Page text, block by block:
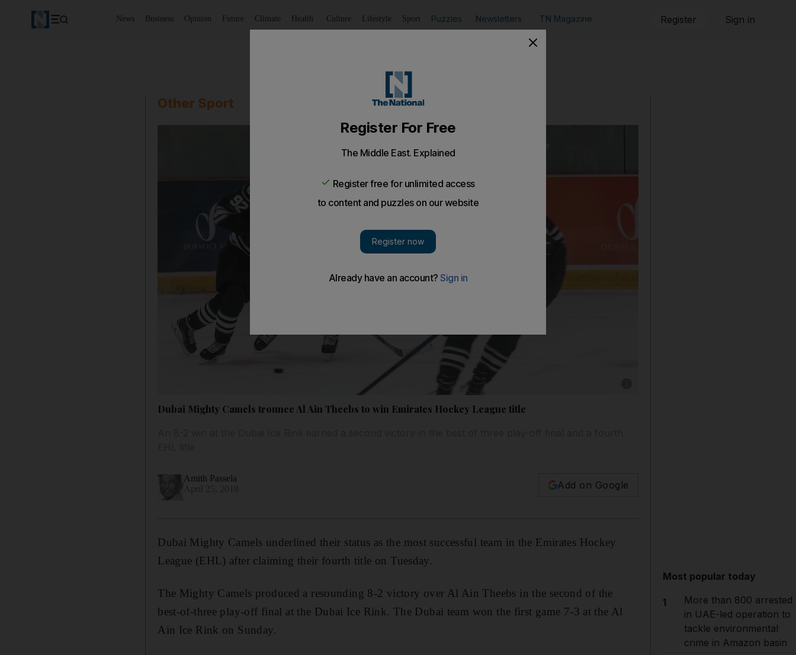
News Business Opinion Future Climate Health Culture Lifestyle Sport Puzzles Newsletters TN Magazine Register Sign in
Other Sport
Dubai Mighty Camels trounce Al Ain Theebs to win Emirates Hockey League title
Amith Passela
Add on Google
Dubai Mighty Camels underlined their status as the most successful team in the Emirates Hockey
League (EHL) after claiming their fourth title on Tuesday.
The Mighty Camels produced a resounding 8-2 victory over Al Ain Theebs in the second of the
best-of-three play-off final at the Dubai Ice Rink. The Dubai team won the first game 7-3 at the Al
Ain Ice Rink on Sunday.
Most popular today
1
More than 800 arrested
in UAE-led operation to
tackle environmental
crime in Amazon basin